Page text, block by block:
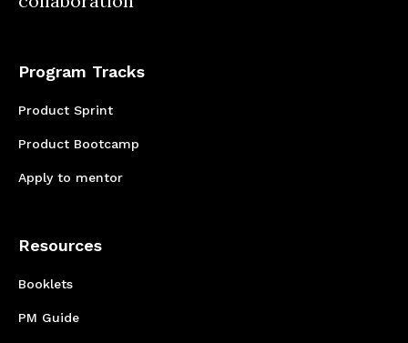
Program Tracks
Product Sprint
Product Bootcamp
Apply to mentor
Resources
Booklets
PM Guide